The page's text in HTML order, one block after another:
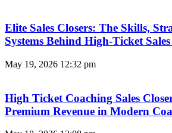
Elite Sales Closers: The Skills,
Systems Behind High-Ticket
May 19, 2026 12:32 pm
High Ticket Coaching Sales
Premium Revenue in Modern